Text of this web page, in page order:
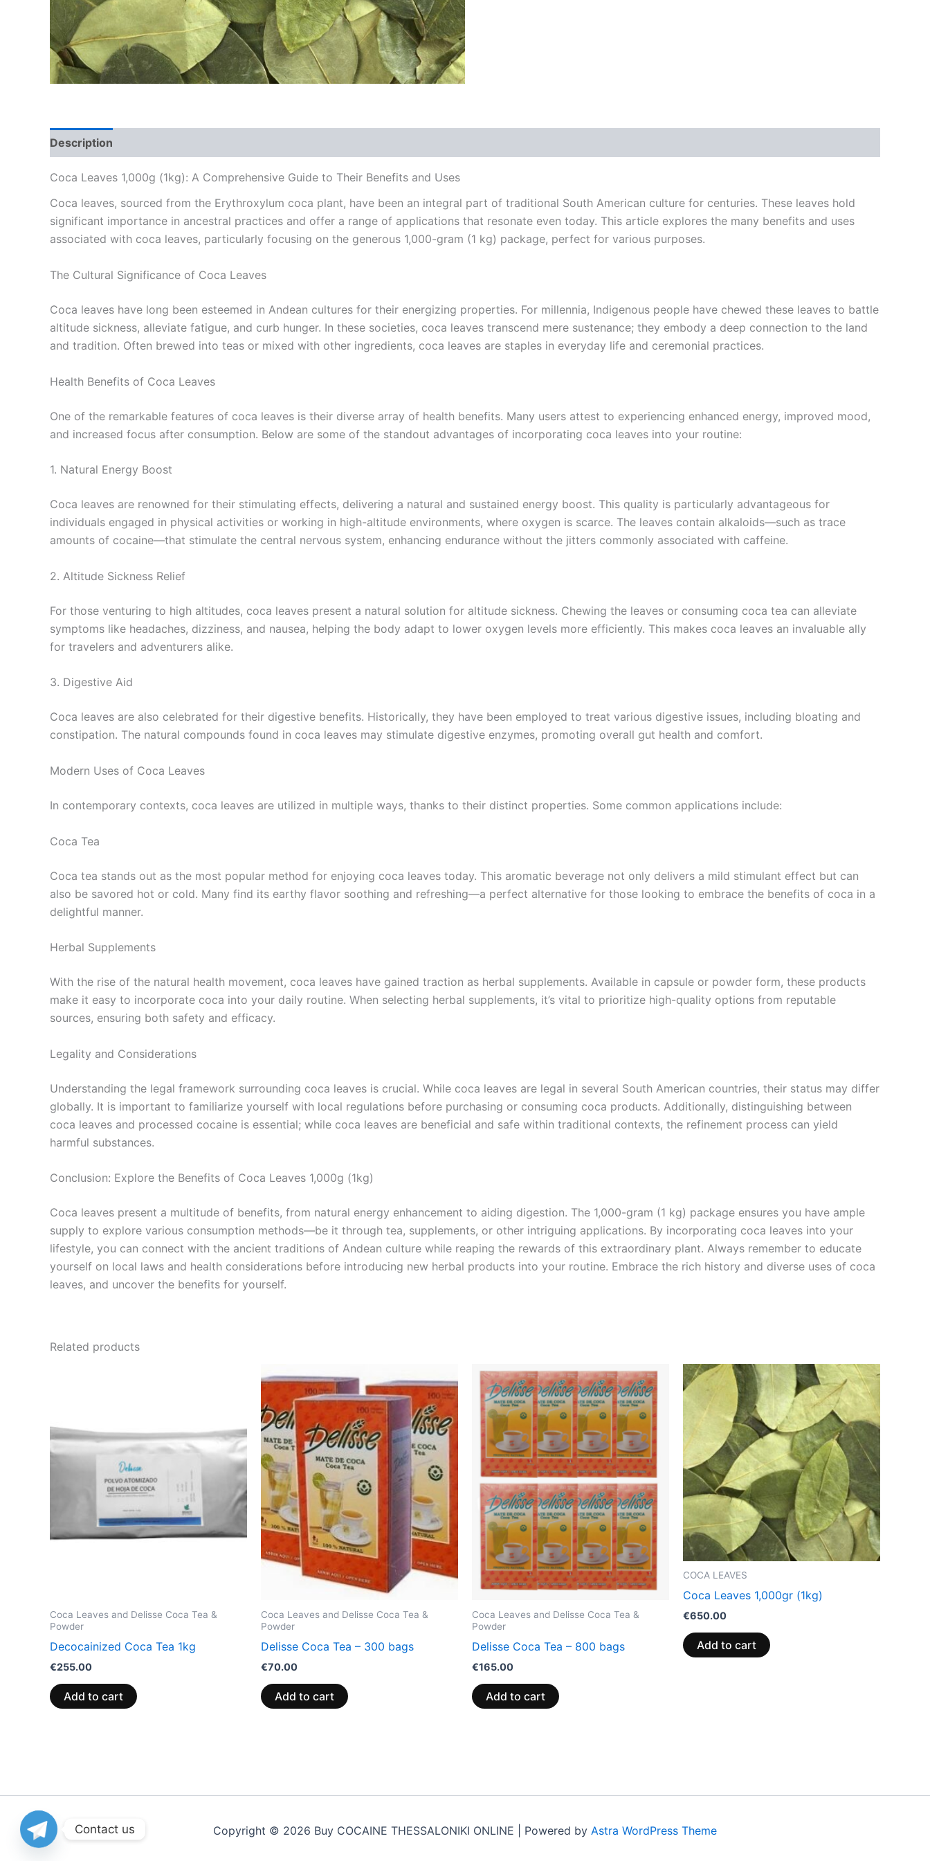
Description
Coca Leaves 1,000g (1kg): A Comprehensive Guide to Their Benefits and Uses
Coca leaves, sourced from the Erythroxylum coca plant, have been an integral part of traditional South American culture for centuries. These leaves hold
significant importance in ancestral practices and offer a range of applications that resonate even today. This article explores the many benefits and uses
associated with coca leaves, particularly focusing on the generous 1,000-gram (1 kg) package, perfect for various purposes.
The Cultural Significance of Coca Leaves
Coca leaves have long been esteemed in Andean cultures for their energizing properties. For millennia, Indigenous people have chewed these leaves to battle
altitude sickness, alleviate fatigue, and curb hunger. In these societies, coca leaves transcend mere sustenance; they embody a deep connection to the land
and tradition. Often brewed into teas or mixed with other ingredients, coca leaves are staples in everyday life and ceremonial practices.
Health Benefits of Coca Leaves
One of the remarkable features of coca leaves is their diverse array of health benefits. Many users attest to experiencing enhanced energy, improved mood,
and increased focus after consumption. Below are some of the standout advantages of incorporating coca leaves into your routine:
1. Natural Energy Boost
Coca leaves are renowned for their stimulating effects, delivering a natural and sustained energy boost. This quality is particularly advantageous for
individuals engaged in physical activities or working in high-altitude environments, where oxygen is scarce. The leaves contain alkaloids—such as trace
amounts of cocaine—that stimulate the central nervous system, enhancing endurance without the jitters commonly associated with caffeine.
2. Altitude Sickness Relief
For those venturing to high altitudes, coca leaves present a natural solution for altitude sickness. Chewing the leaves or consuming coca tea can alleviate
symptoms like headaches, dizziness, and nausea, helping the body adapt to lower oxygen levels more efficiently. This makes coca leaves an invaluable ally
for travelers and adventurers alike.
3. Digestive Aid
Coca leaves are also celebrated for their digestive benefits. Historically, they have been employed to treat various digestive issues, including bloating and
constipation. The natural compounds found in coca leaves may stimulate digestive enzymes, promoting overall gut health and comfort.
Modern Uses of Coca Leaves
In contemporary contexts, coca leaves are utilized in multiple ways, thanks to their distinct properties. Some common applications include:
Coca Tea
Coca tea stands out as the most popular method for enjoying coca leaves today. This aromatic beverage not only delivers a mild stimulant effect but can
also be savored hot or cold. Many find its earthy flavor soothing and refreshing—a perfect alternative for those looking to embrace the benefits of coca in a
delightful manner.
Herbal Supplements
With the rise of the natural health movement, coca leaves have gained traction as herbal supplements. Available in capsule or powder form, these products
make it easy to incorporate coca into your daily routine. When selecting herbal supplements, it’s vital to prioritize high-quality options from reputable
sources, ensuring both safety and efficacy.
Legality and Considerations
Understanding the legal framework surrounding coca leaves is crucial. While coca leaves are legal in several South American countries, their status may differ
globally. It is important to familiarize yourself with local regulations before purchasing or consuming coca products. Additionally, distinguishing between
coca leaves and processed cocaine is essential; while coca leaves are beneficial and safe within traditional contexts, the refinement process can yield
harmful substances.
Conclusion: Explore the Benefits of Coca Leaves 1,000g (1kg)
Coca leaves present a multitude of benefits, from natural energy enhancement to aiding digestion. The 1,000-gram (1 kg) package ensures you have ample
supply to explore various consumption methods—be it through tea, supplements, or other intriguing applications. By incorporating coca leaves into your
lifestyle, you can connect with the ancient traditions of Andean culture while reaping the rewards of this extraordinary plant. Always remember to educate
yourself on local laws and health considerations before introducing new herbal products into your routine. Embrace the rich history and diverse uses of coca
leaves, and uncover the benefits for yourself.
Related products
Coca Leaves and Delisse Coca Tea &
Powder
Decocainized Coca Tea 1kg
€255.00
Add to cart
Coca Leaves and Delisse Coca Tea &
Powder
Delisse Coca Tea – 300 bags
€70.00
Add to cart
Coca Leaves and Delisse Coca Tea &
Powder
Delisse Coca Tea – 800 bags
€165.00
Add to cart
COCA LEAVES
Coca Leaves 1,000gr (1kg)
€650.00
Add to cart
Copyright © 2026 Buy COCAINE THESSALONIKI ONLINE | Powered by Astra WordPress Theme
Contact us